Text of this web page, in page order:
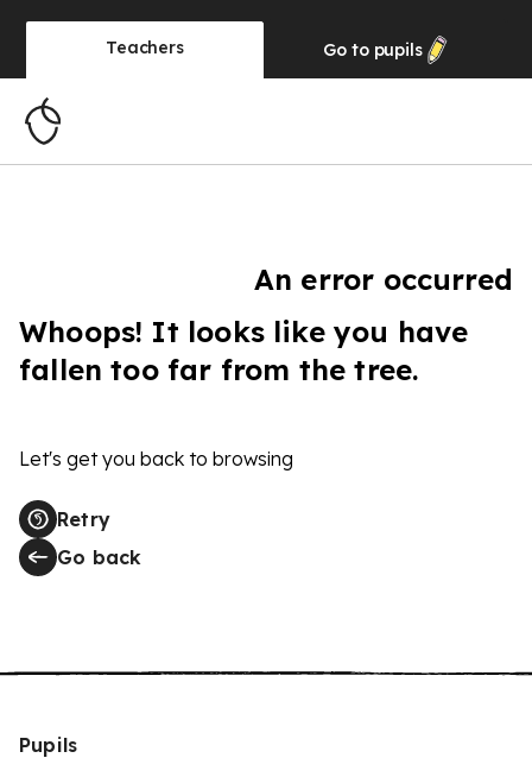
Teachers Go to pupils
An error occurred
Whoops! It looks like you have
fallen too far from the tree.
Let's get you back to browsing
Retry
Go back
Pupils